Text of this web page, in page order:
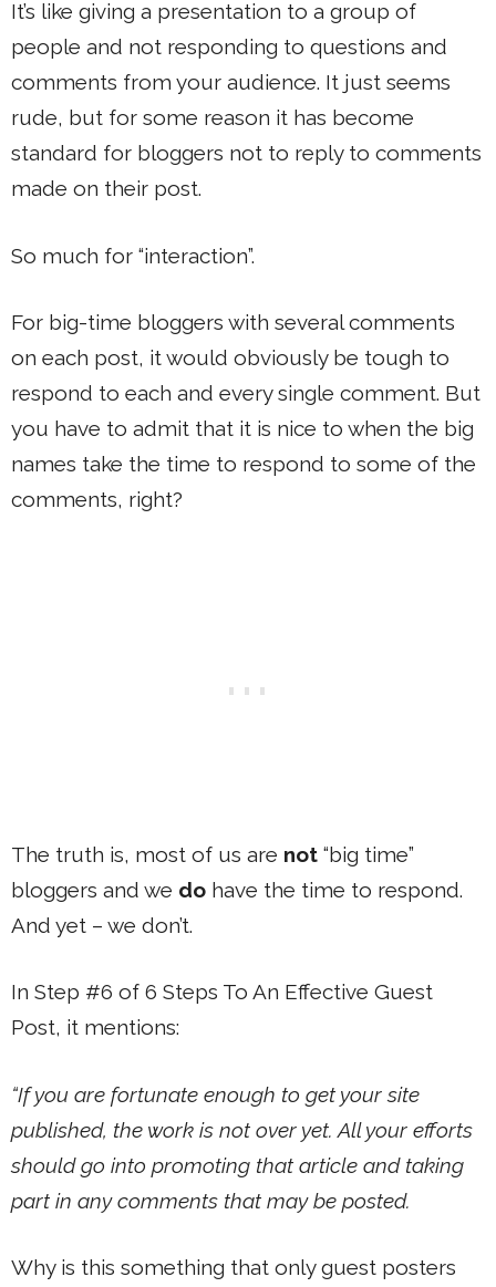
It’s like giving a presentation to a group of
people and not responding to questions and
comments from your audience. It just seems
rude, but for some reason it has become
standard for bloggers not to reply to comments
made on their post.
So much for “interaction”.
For big-time bloggers with several comments
on each post, it would obviously be tough to
respond to each and every single comment. But
you have to admit that it is nice to when the big
names take the time to respond to some of the
comments, right?
The truth is, most of us are not “big time”
bloggers and we do have the time to respond.
And yet – we don’t.
In Step #6 of 6 Steps To An Effective Guest
Post, it mentions:
“If you are fortunate enough to get your site
published, the work is not over yet. All your efforts
should go into promoting that article and taking
part in any comments that may be posted.
Why is this something that only guest posters